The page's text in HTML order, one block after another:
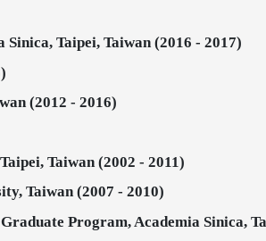
Taipei, Taiwan (2016 - 2017)
(2012 - 2016)
Taiwan (2002 - 2011)
Taiwan (2007 - 2010)
Program, Academia Sinica,